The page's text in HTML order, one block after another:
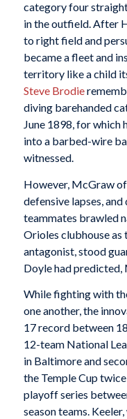
category four
in the outfield. After
to right field and
became a fleet and
territory like a child
Steve Brodie
diving barehanded
June 1898, for which
into a barbed-wire
witnessed.
However, McGraw
defensive lapses,
teammates brawled
Orioles clubhouse as
antagonist, stood
Doyle had predicted,
While fighting with
one another, the
17 record between
12-team National
in Baltimore and
the Temple Cup
playoff series
season teams.